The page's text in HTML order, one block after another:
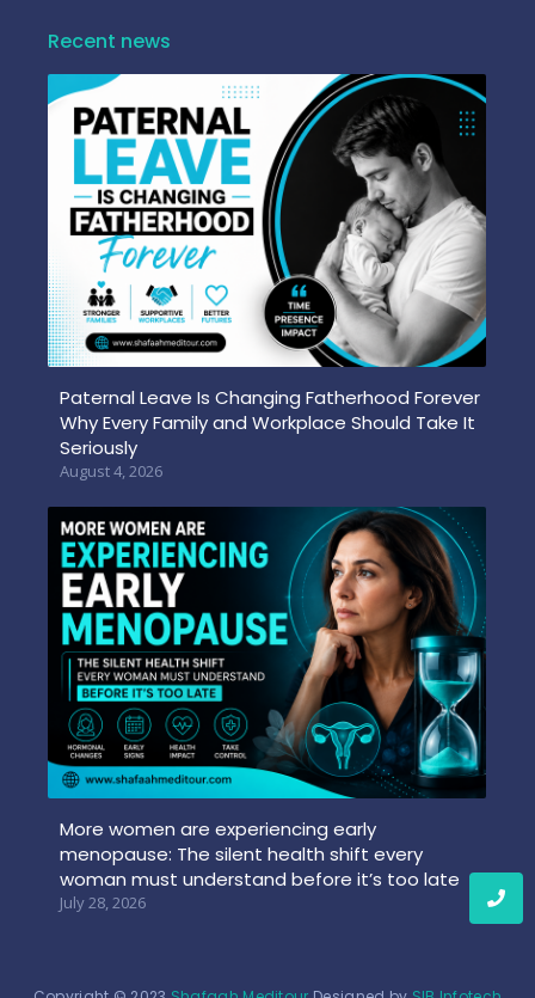
Recent news
Paternal Leave Is Changing Fatherhood Forever
Why Every Family and Workplace Should Take It
Seriously
August 4, 2026
More women are experiencing early
menopause: The silent health shift every
woman must understand before it’s too late
July 28, 2026